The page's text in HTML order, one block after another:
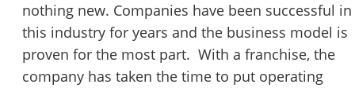
nothing new. Companies have been successful in
this industry for years and the business model is
proven for the most part. With a franchise, the
company has taken the time to put operating